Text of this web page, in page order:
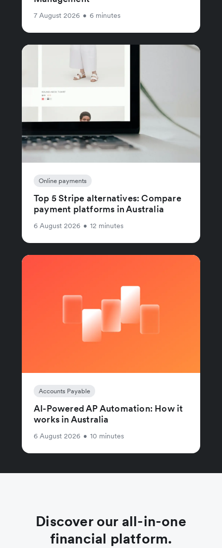
7 August 2026 • 6 minutes
Online payments
Top 5 Stripe alternatives: Compare
payment platforms in Australia
6 August 2026 • 12 minutes
Accounts Payable
AI-Powered AP Automation: How it
works in Australia
6 August 2026 • 10 minutes
Discover our all-in-one
financial platform.